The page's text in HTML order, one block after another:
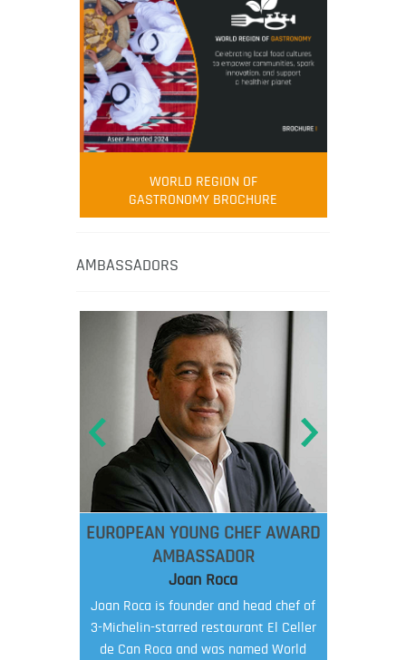
WORLD REGION OF
GASTRONOMY BROCHURE
AMBASSADORS
EUROPEAN YOUNG CHEF AWARD
AMBASSADOR
Joan Roca
Joan Roca is founder and head chef of
3-Michelin-starred restaurant El Celler
de Can Roca and was named World